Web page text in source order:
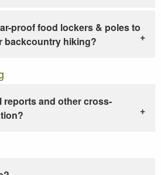
proof food lockers & poles to
backcountry hiking?
reports and other cross-